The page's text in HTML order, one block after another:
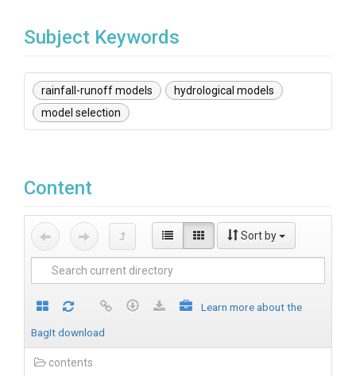
Subject Keywords
rainfall-runoff models
hydrological models
model selection
Content
Sort by
Learn more about the
BagIt download
contents